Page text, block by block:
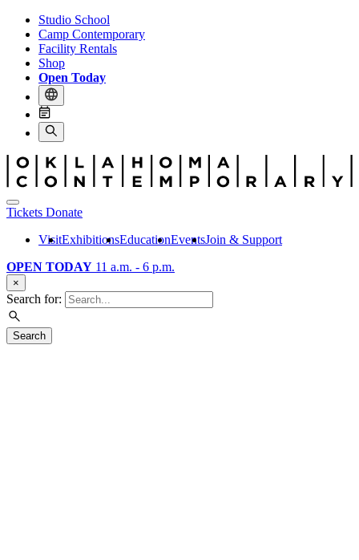
Studio School
Camp Contemporary
Facility Rentals
Shop
Open Today
Tickets Donate
VisitExhibitionsEducationEventsJoin & Support
OPEN TODAY 11 a.m. - 6 p.m.
×
Search for:
Search